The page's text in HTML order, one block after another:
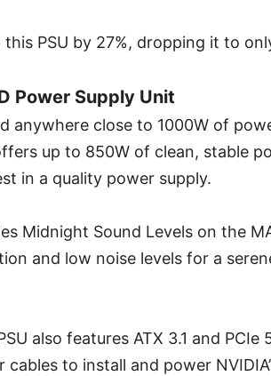
PSU by 27%, dropping it to
Power Supply Unit
anywhere close to 1000W of
up to 850W of clean, stable
in a quality power supply.
Midnight Sound Levels on the
and low noise levels for a
also features ATX 3.1 and PCIe
to install and power